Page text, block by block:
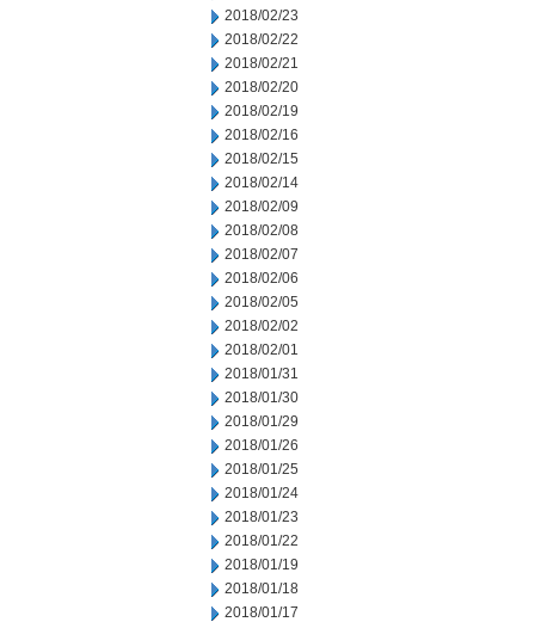
2018/02/23
2018/02/22
2018/02/21
2018/02/20
2018/02/19
2018/02/16
2018/02/15
2018/02/14
2018/02/09
2018/02/08
2018/02/07
2018/02/06
2018/02/05
2018/02/02
2018/02/01
2018/01/31
2018/01/30
2018/01/29
2018/01/26
2018/01/25
2018/01/24
2018/01/23
2018/01/22
2018/01/19
2018/01/18
2018/01/17